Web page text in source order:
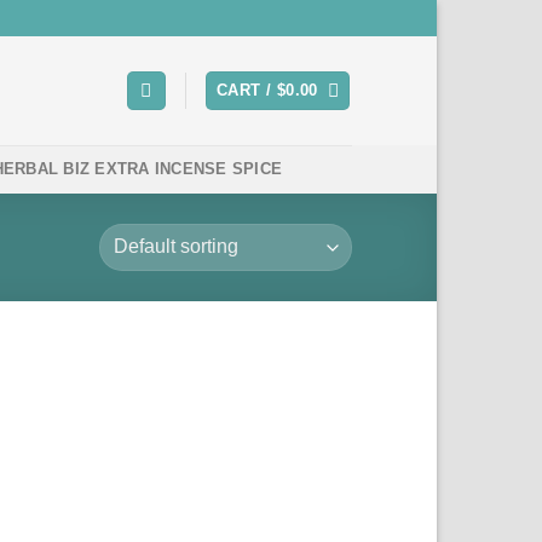
CART / $0.00
BIZ EXTRA INCENSE SPICE